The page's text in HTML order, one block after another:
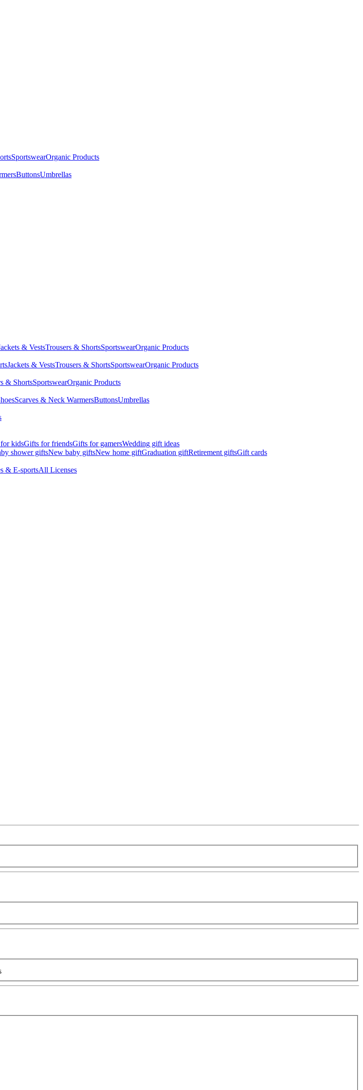
SportswearOrganic Products
ButtonsUmbrellas
& VestsTrousers & ShortsSportswearOrganic Products
Jackets & VestsTrousers & ShortsSportswearOrganic Products
& ShortsSportswearOrganic Products
Scarves & Neck WarmersButtonsUmbrellas
kidsGifts for friendsGifts for gamersWedding gift ideas
shower giftsNew baby giftsNew home giftGraduation giftRetirement giftsGift cards
& E-sportsAll Licenses